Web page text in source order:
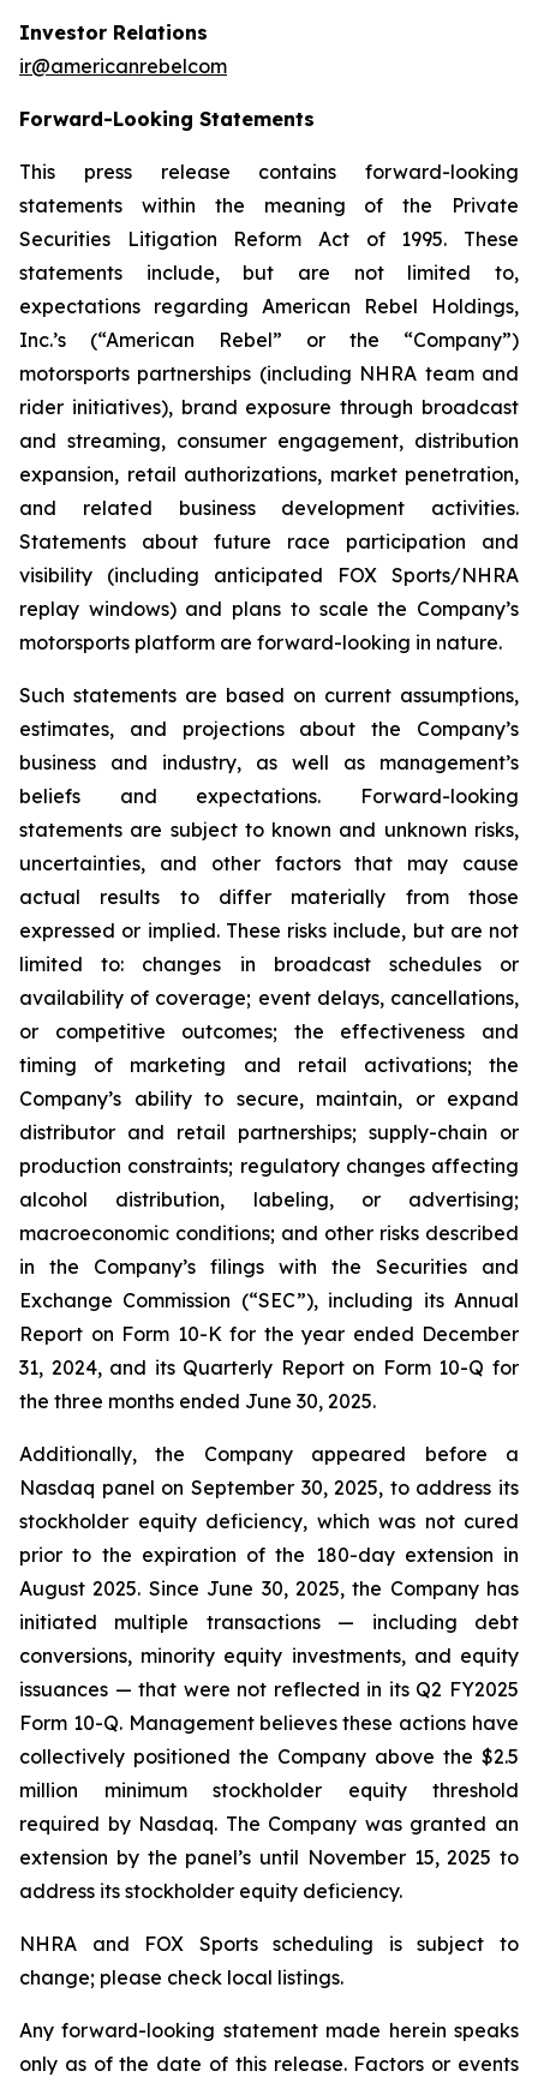
Investor Relations
ir@americanrebelcom
Forward-Looking Statements
This press release contains forward-looking
statements within the meaning of the Private
Securities Litigation Reform Act of 1995. These
statements include, but are not limited to,
expectations regarding American Rebel Holdings,
Inc.’s (“American Rebel” or the “Company”)
motorsports partnerships (including NHRA team and
rider initiatives), brand exposure through broadcast
and streaming, consumer engagement, distribution
expansion, retail authorizations, market penetration,
and related business development activities.
Statements about future race participation and
visibility (including anticipated FOX Sports/NHRA
replay windows) and plans to scale the Company’s
motorsports platform are forward-looking in nature.
Such statements are based on current assumptions,
estimates, and projections about the Company’s
business and industry, as well as management’s
beliefs and expectations. Forward-looking
statements are subject to known and unknown risks,
uncertainties, and other factors that may cause
actual results to differ materially from those
expressed or implied. These risks include, but are not
limited to: changes in broadcast schedules or
availability of coverage; event delays, cancellations,
or competitive outcomes; the effectiveness and
timing of marketing and retail activations; the
Company’s ability to secure, maintain, or expand
distributor and retail partnerships; supply-chain or
production constraints; regulatory changes affecting
alcohol distribution, labeling, or advertising;
macroeconomic conditions; and other risks described
in the Company’s filings with the Securities and
Exchange Commission (“SEC”), including its Annual
Report on Form 10-K for the year ended December
31, 2024, and its Quarterly Report on Form 10-Q for
the three months ended June 30, 2025.
Additionally, the Company appeared before a
Nasdaq panel on September 30, 2025, to address its
stockholder equity deficiency, which was not cured
prior to the expiration of the 180-day extension in
August 2025. Since June 30, 2025, the Company has
initiated multiple transactions — including debt
conversions, minority equity investments, and equity
issuances — that were not reflected in its Q2 FY2025
Form 10-Q. Management believes these actions have
collectively positioned the Company above the $2.5
million minimum stockholder equity threshold
required by Nasdaq. The Company was granted an
extension by the panel’s until November 15, 2025 to
address its stockholder equity deficiency.
NHRA and FOX Sports scheduling is subject to
change; please check local listings.
Any forward-looking statement made herein speaks
only as of the date of this release. Factors or events